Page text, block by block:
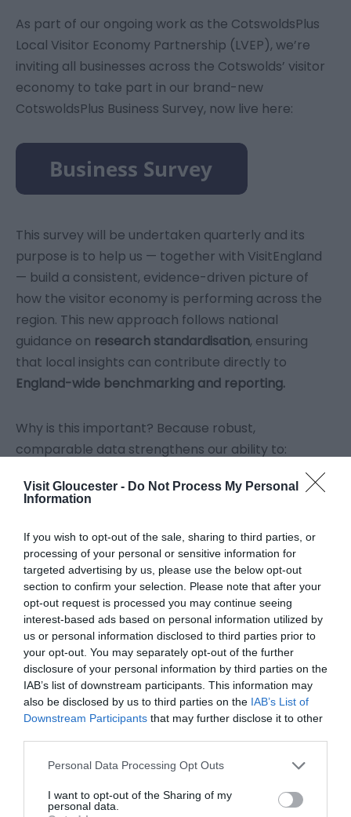
Visit Gloucester - Do Not Process My Personal
Information
If you wish to opt-out of the sale, sharing to third parties, or
processing of your personal or sensitive information for
targeted advertising by us, please use the below opt-out
section to confirm your selection. Please note that after your
opt-out request is processed you may continue seeing
interest-based ads based on personal information utilized by
us or personal information disclosed to third parties prior to
your opt-out. You may separately opt-out of the further
disclosure of your personal information by third parties on the
IAB’s list of downstream participants. This information may
also be disclosed by us to third parties on the IAB’s List of
Downstream Participants that may further disclose it to other
Please note that this website/app uses one or more Google
not limited to your visit or usage behaviour. You may click to
grant or deny consent to Google and its third-party tags to
Personal Data Processing Opt Outs
I want to opt-out of the Sharing of my
personal data.
As part of our ongoing work as the CotswoldsPlus
Local Visitor Economy Partnership (LVEP), we’re
inviting all businesses across the Cotswolds’ visitor
economy to take part in our brand-new
CotswoldsPlus Business Survey, now live here:
This survey will be undertaken quarterly and its
purpose is to help us — together with VisitEngland
— build a consistent, evidence-driven picture of
how the visitor economy is performing across the
region. This new approach follows national
guidance on research standardisation, ensuring
that local insights can contribute directly to
England-wide benchmarking and reporting.
Why is this important? Because robust,
comparable data strengthens our ability to:
Understand business performance, confidence
levels, and emerging challenges
Identify opportunities for growth and
investment
Shape the support, lobbying, and strategic
planning we deliver on your behalf
Feed intonational analysisthat influences
government policy, funding, and industry
priorities
The need for strong regional insight has never been
more evident. According to the latest
VisitBritain/VisitEngland report
, tourism contributes